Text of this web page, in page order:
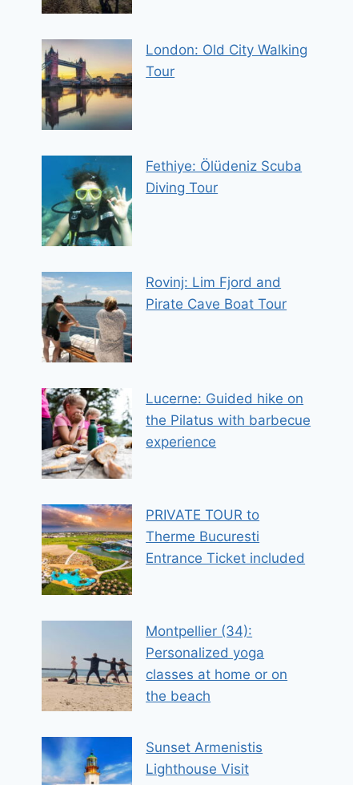
London: Old City Walking
Tour
Fethiye: Ölüdeniz Scuba
Diving Tour
Rovinj: Lim Fjord and
Pirate Cave Boat Tour
Lucerne: Guided hike on
the Pilatus with barbecue
experience
PRIVATE TOUR to
Therme Bucuresti
Entrance Ticket included
Montpellier (34):
Personalized yoga
classes at home or on
the beach
Sunset Armenistis
Lighthouse Visit